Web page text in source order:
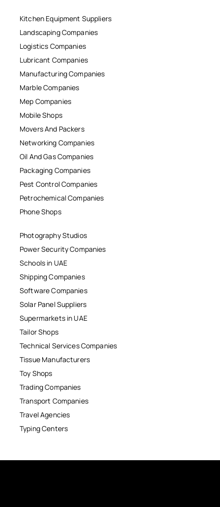
Kitchen Equipment Suppliers
Landscaping Companies
Logistics Companies
Lubricant Companies
Manufacturing Companies
Marble Companies
Mep Companies
Mobile Shops
Movers And Packers
Networking Companies
Oil And Gas Companies
Packaging Companies
Pest Control Companies
Petrochemical Companies
Phone Shops
Photography Studios
Power Security Companies
Schools in UAE
Shipping Companies
Software Companies
Solar Panel Suppliers
Supermarkets in UAE
Tailor Shops
Technical Services Companies
Tissue Manufacturers
Toy Shops
Trading Companies
Transport Companies
Travel Agencies
Typing Centers